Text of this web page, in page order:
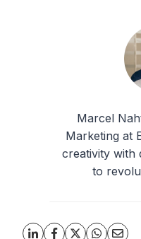
Marcel
Marketing at
creativity with
to